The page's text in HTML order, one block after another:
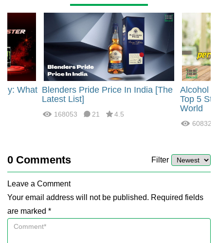
What Blenders Pride Price In India [The
Latest List]
168053 21 4.5
Alcohol
Top 5
World
60832
0 Comments Filter
Leave a Comment
Your email address will not be published. Required fields
are marked *